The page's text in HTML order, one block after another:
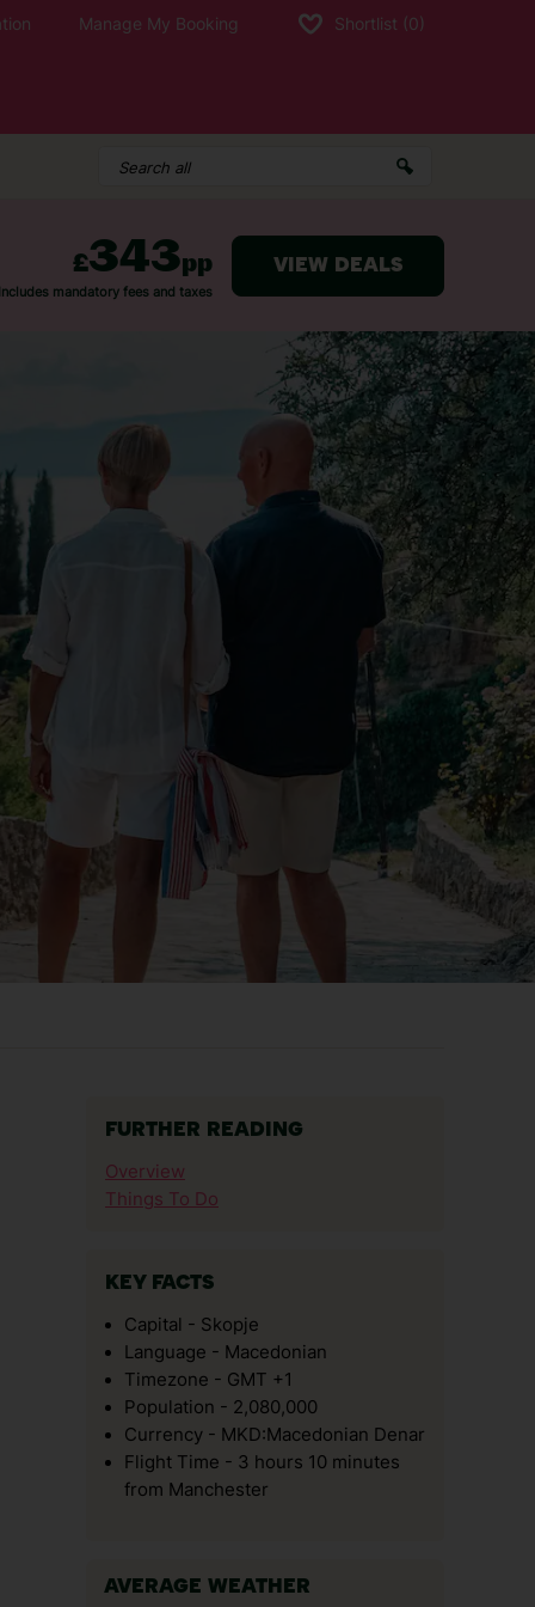
Manage My Booking Shortlist (0)
FURTHER READING
Overview
Things To Do
KEY FACTS
Capital - Skopje
Language - Macedonian
Timezone - GMT +1
Population - 2,080,000
Currency - MKD:Macedonian Denar
Flight Time - 3 hours 10 minutes
from Manchester